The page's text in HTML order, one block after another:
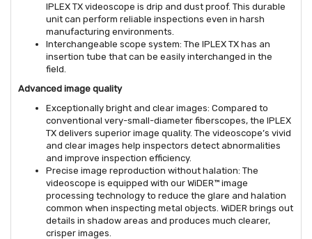
IPLEX TX videoscope is drip and dust proof. This durable
unit can perform reliable inspections even in harsh
manufacturing environments.
Interchangeable scope system: The IPLEX TX has an
insertion tube that can be easily interchanged in the
field.
Advanced image quality
Exceptionally bright and clear images: Compared to
conventional very-small-diameter fiberscopes, the IPLEX
TX delivers superior image quality. The videoscope’s vivid
and clear images help inspectors detect abnormalities
and improve inspection efficiency.
Precise image reproduction without halation: The
videoscope is equipped with our WiDER™ image
processing technology to reduce the glare and halation
common when inspecting metal objects. WiDER brings out
details in shadow areas and produces much clearer,
crisper images.